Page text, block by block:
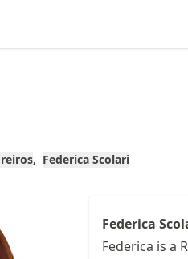
Federica Scolari
Federica
Federica is a